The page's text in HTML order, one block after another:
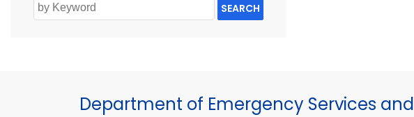
SEARCH
Department of Emergency Services and